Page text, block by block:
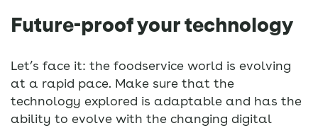
Future-proof your technology
Let’s face it: the foodservice world is evolving
at a rapid pace. Make sure that the
technology explored is adaptable and has the
ability to evolve with the changing digital